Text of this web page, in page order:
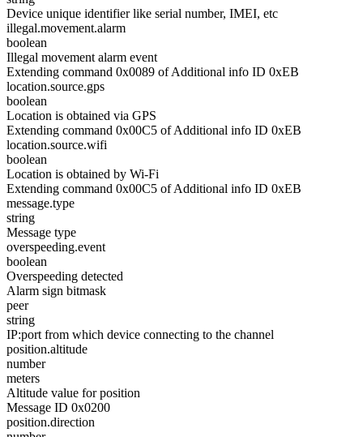
Device unique identifier like serial number, IMEI, etc
illegal.movement.alarm
boolean
Illegal movement alarm event
Extending command 0x0089 of Additional info ID 0xEB
location.source.gps
boolean
Location is obtained via GPS
Extending command 0x00C5 of Additional info ID 0xEB
location.source.wifi
boolean
Location is obtained by Wi-Fi
Extending command 0x00C5 of Additional info ID 0xEB
message.type
string
Message type
overspeeding.event
boolean
Overspeeding detected
Alarm sign bitmask
peer
string
IP:port from which device connecting to the channel
position.altitude
number
meters
Altitude value for position
Message ID 0x0200
position.direction